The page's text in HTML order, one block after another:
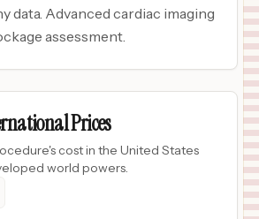
data. Advanced cardiac imaging
assessment.
Prices
cost in the United States
world powers.